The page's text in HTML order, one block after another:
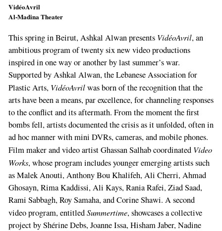
VidéoAvril
Al-Madina Theater
This spring in Beirut, Ashkal Alwan presents VidéoAvril, an
ambitious program of twenty­ six new video productions
inspired in one way or another by last summer’s war.
Supported by Ashkal Alwan, the Lebanese Association for
Plastic Arts, VidéoAvrilwas born of the recog­nition that the
arts have been a means, par ex­cellence, for channeling responses
to the con­flict and its aftermath. From the moment the first
bombs fell, artists documented the crisis as it unfolded, often in
ad hoc manner with mini DVRs, cameras, and mobile phones.
Film­ maker and video artist Ghassan Salhab coor­dinated Video
Works, whose program inclu­des younger emerging artists such
as Malek Anouti, Anthony Bou Khalifeh, Ali Cherri, Ah­mad
Ghosayn, Rima Kaddissi, Ali Kays, Rania Rafei, Ziad Saad,
Rami Sabbagh, Roy Samaha, and Corine Shawi. A second
video program, entitledSummertime, showcases a collective
project by Shérine Debs, Joanne Issa, Hisham Jaber, Nadine